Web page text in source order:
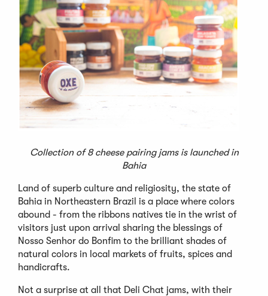
Collection of 8 cheese pairing jams is launched in
Bahia
Land of superb culture and religiosity, the state of
Bahia in Northeastern Brazil is a place where colors
abound - from the ribbons natives tie in the wrist of
visitors just upon arrival sharing the blessings of
Nosso Senhor do Bonfim to the brilliant shades of
natural colors in local markets of fruits, spices and
handicrafts.
Not a surprise at all that Deli Chat jams, with their